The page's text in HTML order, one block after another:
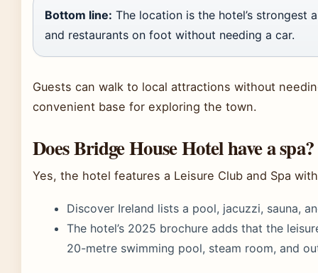
Bottom line: The location is the hotel’s strongest
and restaurants on foot without needing a car.
Guests can walk to local attractions without
convenient base for exploring the town.
Does Bridge House Hotel have a spa?
Yes, the hotel features a Leisure Club and Spa
Discover Ireland lists a pool, jacuzzi, sauna,
The hotel’s 2025 brochure adds that the
20-metre swimming pool, steam room, and